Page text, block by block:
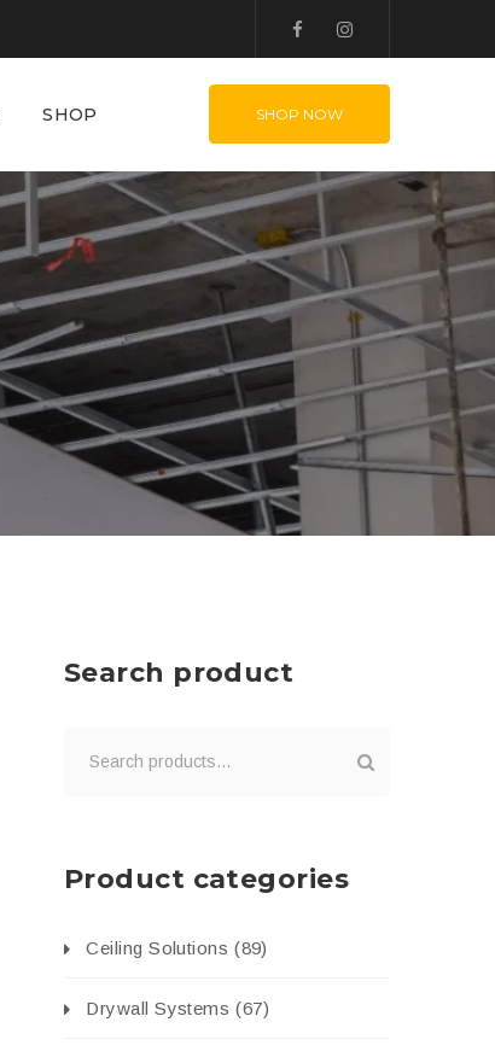
SHOP SHOP NOW
Search product
Product categories
Ceiling Solutions (89)
Drywall Systems (67)